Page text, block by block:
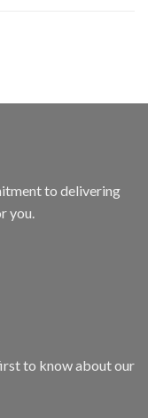
to delivering
you.
to know about our